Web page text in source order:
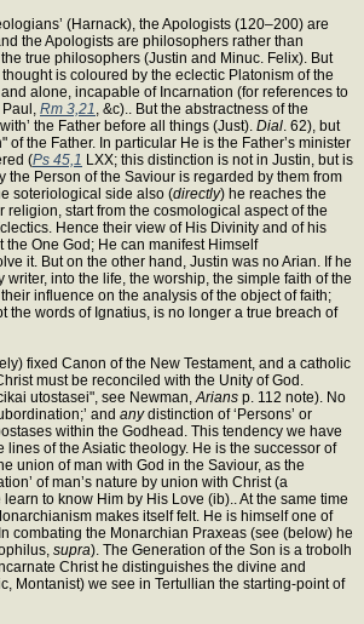
(Harnack), the Apologists (120–200) are
the Apologists are philosophers rather than
true philosophers (Justin and Minuc. Felix). But
is coloured by the eclectic Platonism of the
alone, incapable of Incarnation (for references to
Paul, Rm 3,21, &c).. But the abstractness of the
the Father before all things (Just). Dial. 62), but
the Father. In particular He is the Father’s minister
(Ps 45,1 LXX; this distinction is not in Justin, but is
the Person of the Saviour is regarded by them from
soteriological side also (directly) he reaches the
start from the cosmological aspect of the
Hence their view of His Divinity and of his
One God; He can manifest Himself
it. But on the other hand, Justin was no Arian. If he
into the life, the worship, the simple faith of the
influence on the analysis of the object of faith;
words of Ignatius, is no longer a true breach of
fixed Canon of the New Testament, and a catholic
must be reconciled with the Unity of God.
utostasei", see Newman,Arians p. 112 note). No
and anydistinction of ‘Persons’ or
within the Godhead. This tendency we have
of the Asiatic theology. He is the successor of
union of man with God in the Saviour, as the
of man’s nature by union with Christ (a
to know Him by His Love (ib).. At the same time
makes itself felt. He is himself one of
combating the Monarchian Praxeas (see (below) he
supra). The Generation of the Son is a trobolh
Christ he distinguishes the divine and
Montanist) we see in Tertullian the starting-point of